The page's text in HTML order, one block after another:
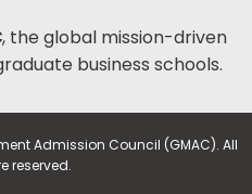
, the global mission-driven
business schools.
Admission Council (GMAC). All
reserved.